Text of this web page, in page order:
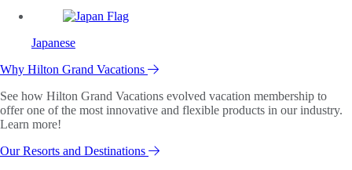
Japanese
Why Hilton Grand Vacations
See how Hilton Grand Vacations evolved vacation membership to
offer one of the most innovative and flexible products in our industry.
Learn more!
Our Resorts and Destinations